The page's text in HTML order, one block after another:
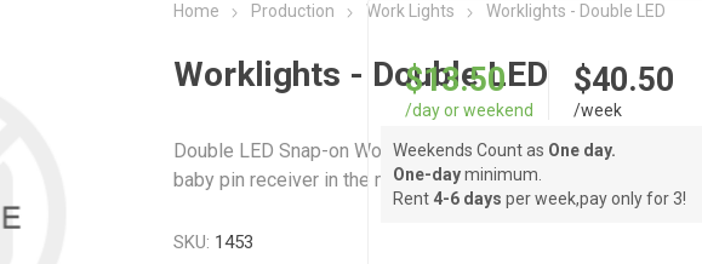
Home Production Work Lights Worklights - Double LED
Worklights - Double LED
Double LED Snap-on Worklights - Mounted to a center bar
baby pin receiver in the middle -Includes Stand
SKU: 1453
$13.50
/day or weekend
$40.50
/week
Weekends Count as One day.
One-dayminimum.
Rent 4-6 days per week,pay only for 3!